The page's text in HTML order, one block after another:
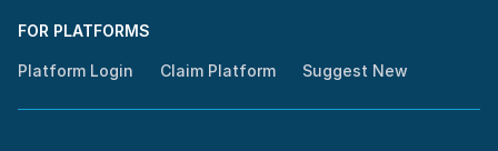
FOR PLATFORMS
Platform Login Claim Platform Suggest New